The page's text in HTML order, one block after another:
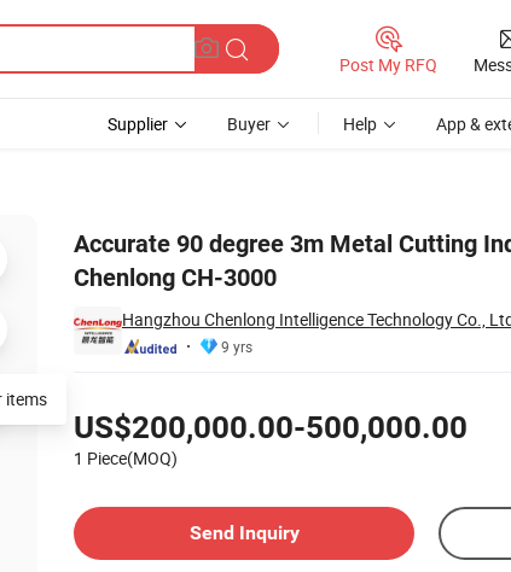
Post My RFQ
Supplier Buyer Help App &
Accurate 90 degree 3m Metal Cutting
Chenlong CH-3000
Hangzhou Chenlong Intelligence Technology Co.,
9 yrs
US$200,000.00-500,000.00
1 Piece(MOQ)
Send Inquiry
items